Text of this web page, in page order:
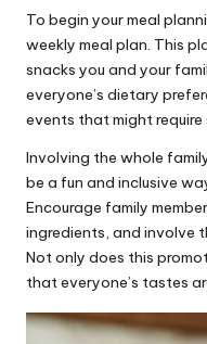
To begin your meal
weekly meal plan. This
snacks you and your
everyone’s dietary
events that might require
Involving the whole
be a fun and inclusive
Encourage family
ingredients, and involve
Not only does this
that everyone’s tastes